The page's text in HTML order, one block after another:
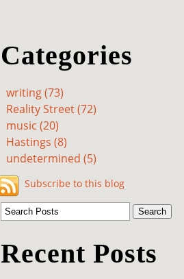
Categories
writing (73)
Reality Street (72)
music (20)
Hastings (8)
undetermined (5)
Subscribe to this blog
Recent Posts